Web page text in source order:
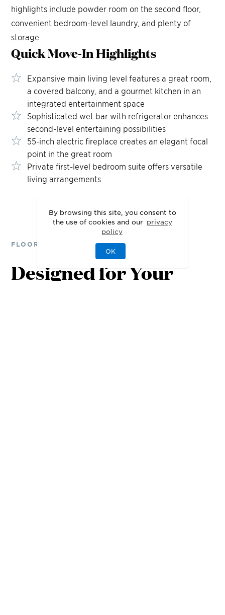
By browsing this site, you consent to
the use of cookies and our privacy
policy
OK
highlights include powder room on the second floor,
convenient bedroom-level laundry, and plenty of
storage.
Quick Move-InHighlights
Expansive main living level features a great room,
a covered balcony, and a gourmet kitchen in an
integrated entertainment space
Sophisticated wet bar with refrigerator enhances
second-level entertaining possibilities
55-inch electric fireplace creates an elegant focal
point in the great room
Private first-level bedroom suite offers versatile
living arrangements
FLOOR PLANS
Designed for Your